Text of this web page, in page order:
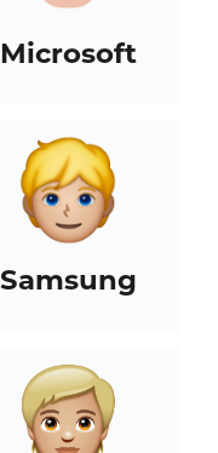
Microsoft
Samsung